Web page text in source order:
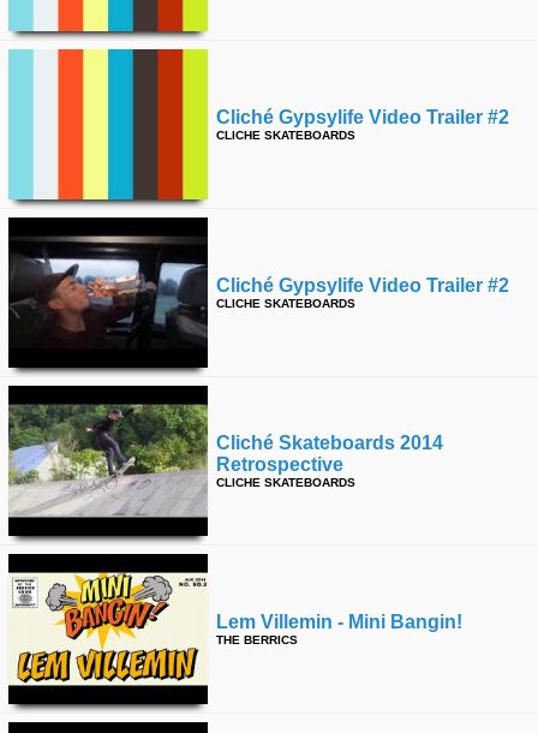
Cliché Gypsylife Video Trailer #2
CLICHE SKATEBOARDS
Cliché Gypsylife Video Trailer #2
CLICHE SKATEBOARDS
Cliché Skateboards 2014
Retrospective
CLICHE SKATEBOARDS
Lem Villemin - Mini Bangin!
THE BERRICS